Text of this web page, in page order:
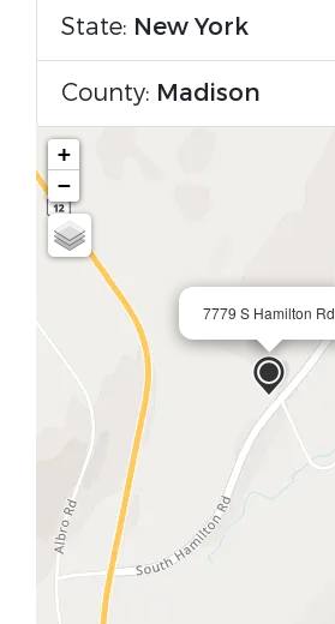
State: New York
County: Madison
7779 S Hamilton Rd
+
−